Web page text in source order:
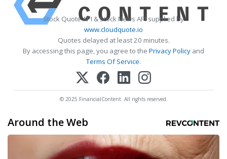
Stock Quote API & Stock News API supplied by
www.cloudquote.io
Quotes delayed at least 20 minutes.
By accessing this page, you agree to the Privacy Policy and
Terms Of Service.
© 2025 FinancialContent. All rights reserved.
Around the Web